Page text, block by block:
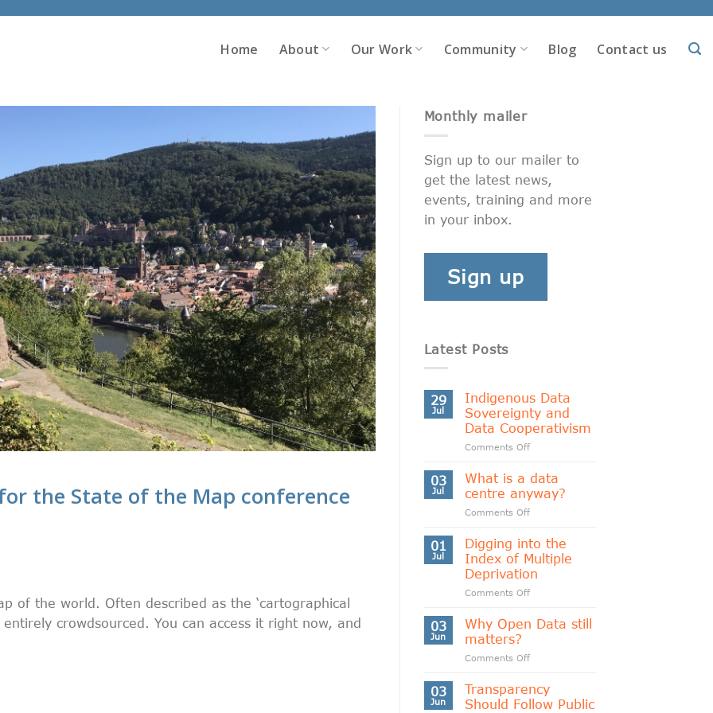
Home About Our Work Community Blog Contact us
the State of the Map conference
of the world. Often described as the ‘cartographical
entirely crowdsourced. You can access it right now, and
Monthly mailer
Sign up to our mailer to
get the latest news,
events, training and more
in your inbox.
Sign up
Latest Posts
29
Jul
Indigenous Data
Sovereignty and
Data Cooperativism
Comments Offon
Data
Sovereignty
and
Data
03
Jul
What is a data
centre anyway?
Comments Offon
is
a
data
centre
anyway?
01
Jul
Digging into the
Index of Multiple
Deprivation
Comments Offon
into
of
Deprivation
03
Jun
Why Open Data still
matters?
Comments Offon
Data
03
Jun
Transparency
Should Follow Public